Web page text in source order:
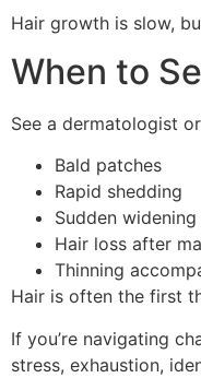
Hair growth is slow,
When to
See a dermatologist
Bald patches
Rapid shedding
Sudden
Hair loss after
Thinning
Hair is often the first
If you’re navigating
stress, exhaustion,